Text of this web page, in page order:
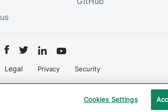
Legal Privacy Security
Copyright ©
Cookies Settings